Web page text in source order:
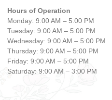
Hours of Operation
Monday: 9:00 AM – 5:00 PM
Tuesday: 9:00 AM – 5:00 PM
Wednesday: 9:00 AM – 5:00 PM
Thursday: 9:00 AM – 5:00 PM
Friday: 9:00 AM – 5:00 PM
Saturday: 9:00 AM – 3:00 PM